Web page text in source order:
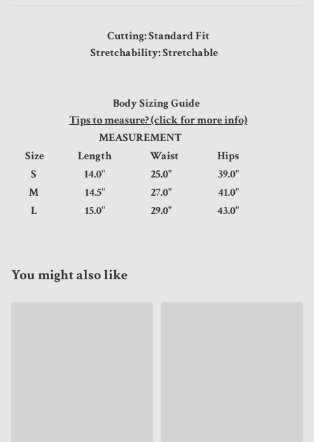
Cutting: Standard Fit
Stretchability: Stretchable
Body Sizing Guide
Tips to measure? (click for more info)
MEASUREMENT
Size
Length Waist
Hips
S
14.0" 25.0"
39.0"
M
14.5" 27.0"
41.0"
L
15.0" 29.0" 43.0"
You might also like